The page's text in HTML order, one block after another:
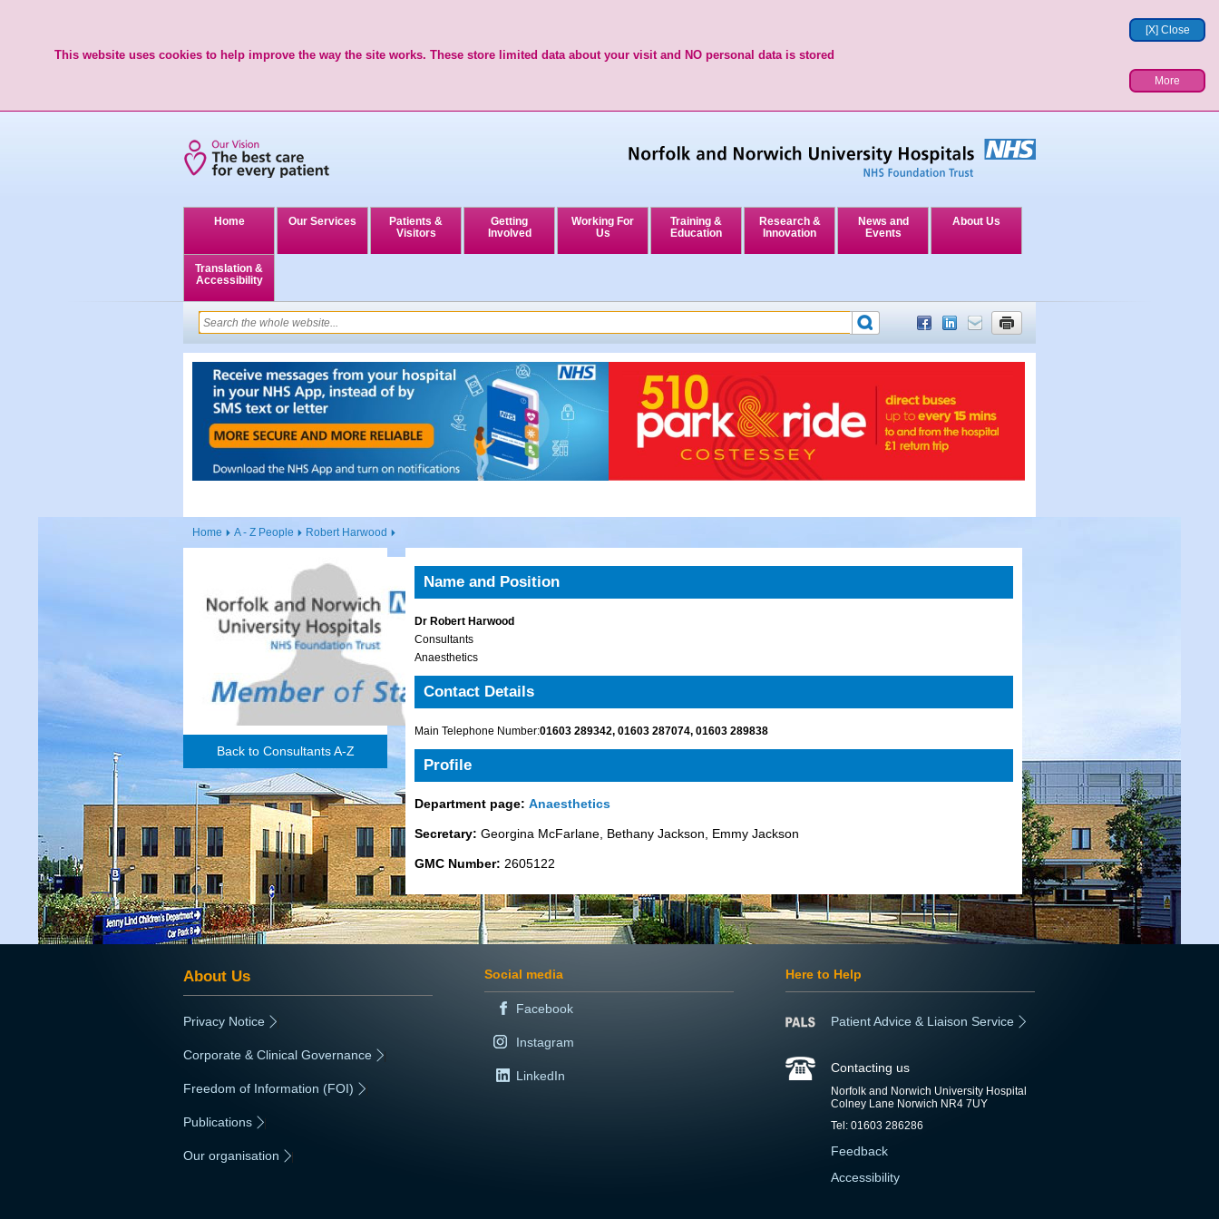
[X] Close
This website uses cookies to help improve the way the site works. These store limited data about your visit and NO personal data is stored
More
Home Our Services
Patients &
Visitors
Getting
Involved
Working For
Us
Training &
Education
Research &
Innovation
News and
Events
About Us
Translation &
Accessibility
Home A - Z People Robert Harwood
Back to Consultants A-Z
Name and Position
Dr Robert Harwood
Consultants
Anaesthetics
Contact Details
Main Telephone Number:01603 289342, 01603 287074, 01603 289838
Profile
Department page: Anaesthetics
Secretary: Georgina McFarlane, Bethany Jackson, Emmy Jackson
GMC Number: 2605122
About Us
Privacy Notice
Corporate & Clinical Governance
Freedom of Information (FOI)
Publications
Our organisation
Social media
Facebook
Instagram
LinkedIn
Here to Help
Patient Advice & Liaison Service
Contacting us
Norfolk and Norwich University Hospital
Colney Lane Norwich NR4 7UY
Tel: 01603 286286
Feedback
Accessibility